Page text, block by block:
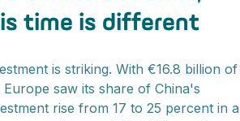
time is different
is striking. With €16.8 billion of
Europe saw its share of China's
rise from 17 to 25 percent in a